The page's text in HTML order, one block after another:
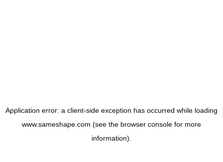
Application error: a client-side exception has occurred while loading
www.sameshape.com (see the browser console for more
information).